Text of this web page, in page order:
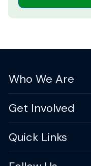
Who We Are
Get Involved
Quick Links